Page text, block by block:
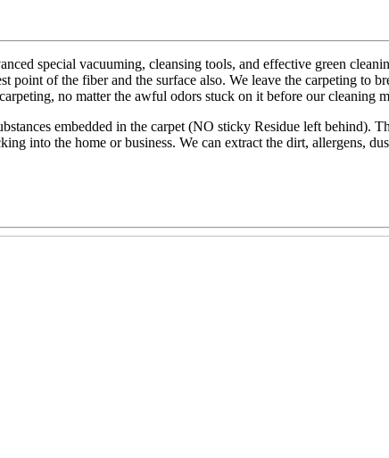
special vacuuming, cleansing tools, and effective green
of the fiber and the surface also. We leave the carpeting to
no matter the awful odors stuck on it before our cleaning
embedded in the carpet (NO sticky Residue left behind).
into the home or business. We can extract the dirt, allergens,